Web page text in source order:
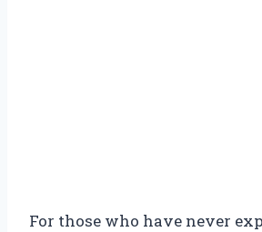
For those who have never